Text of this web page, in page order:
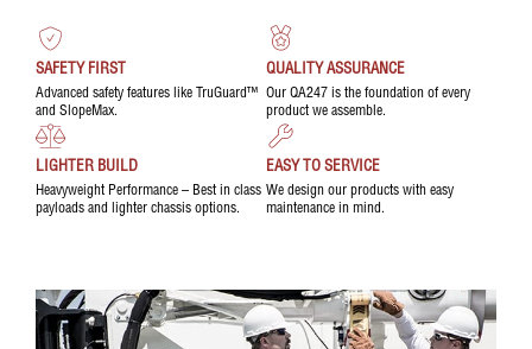
SAFETY FIRST
Advanced safety features like TruGuard™
and SlopeMax.
QUALITY ASSURANCE
Our QA247 is the foundation of every
product we assemble.
LIGHTER BUILD
Heavyweight Performance – Best in class
payloads and lighter chassis options.
EASY TO SERVICE
We design our products with easy
maintenance in mind.